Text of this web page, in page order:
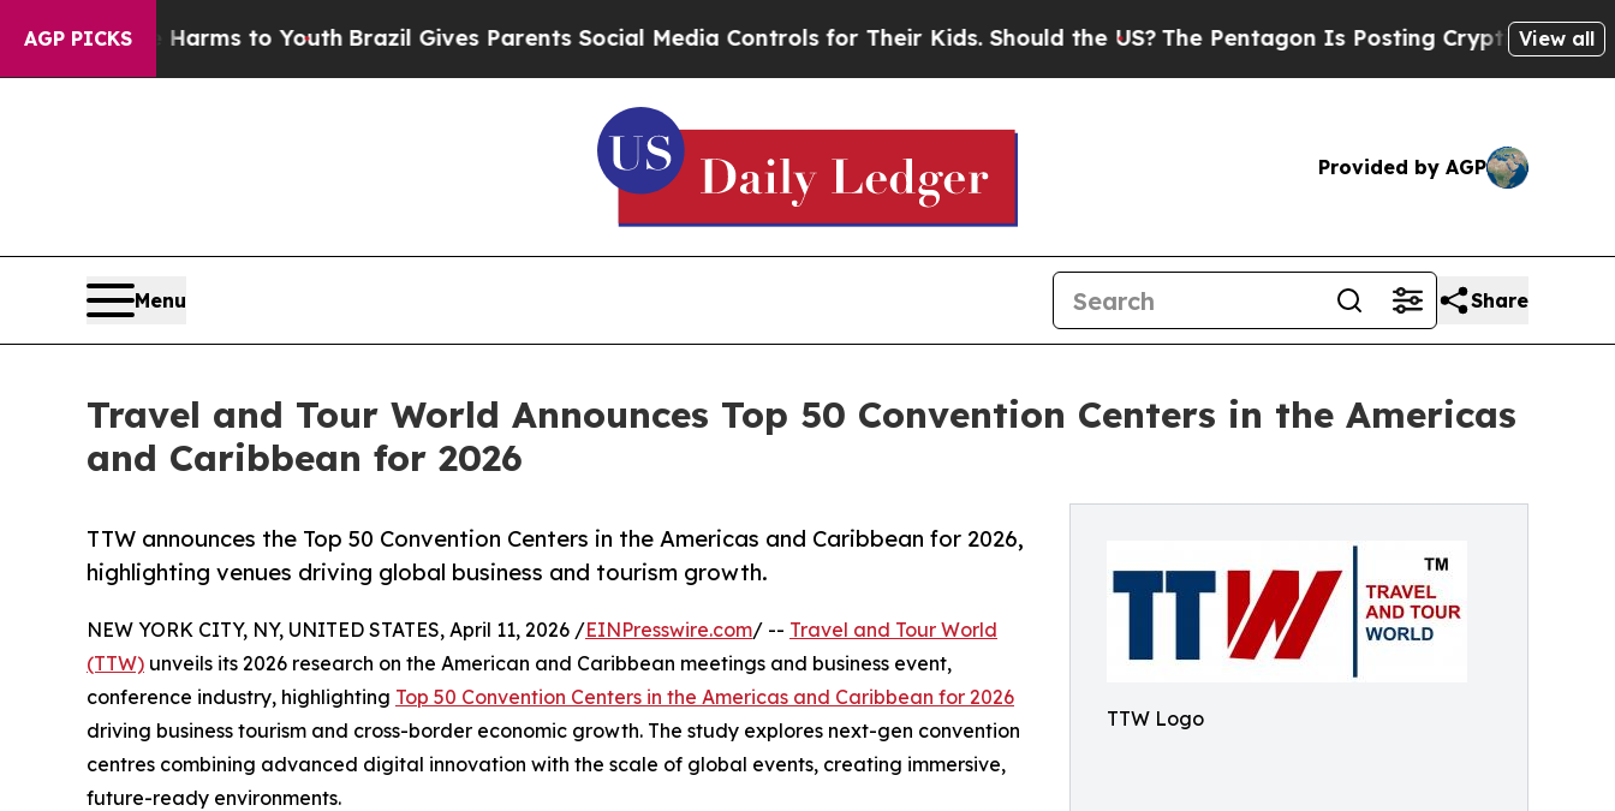
AGP PICKS
Harms to YouthBrazil Gives Parents Social Media Controls for Their Kids. Should the US?The Pentagon Is Posting Cryptic Biblical Messages
View all
Provided by AGP
Menu Share
Travel and Tour World Announces Top 50 Convention Centers in the Americas
and Caribbean for 2026
TTW Logo
TTW announces the Top 50 Convention Centers in the Americas and Caribbean for 2026,
highlighting venues driving global business and tourism growth.
NEW YORK CITY, NY, UNITED STATES, April 11, 2026 /EINPresswire.com/ -- Travel and Tour World
(TTW) unveils its 2026 research on the American and Caribbean meetings and business event,
conference industry, highlighting Top 50 Convention Centers in the Americas and Caribbean for 2026
driving business tourism and cross-border economic growth. The study explores next-gen convention
centres combining advanced digital innovation with the scale of global events, creating immersive,
future-ready environments.